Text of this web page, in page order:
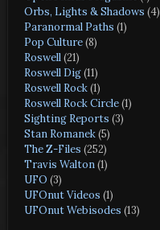
Orbs, Lights & Shadows (4)
Paranormal Paths (1)
Pop Culture(8)
Roswell(21)
Roswell Dig(11)
Roswell Rock(1)
Roswell Rock Circle(1)
Sighting Reports (3)
Stan Romanek(5)
The Z-Files (252)
Travis Walton(1)
UFO (3)
UFOnut Videos (1)
UFOnut Webisodes (13)